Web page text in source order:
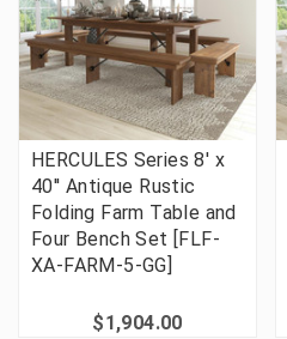
HERCULES Series 8' x
40'' Antique Rustic
Folding Farm Table and
Four Bench Set [FLF-
XA-FARM-5-GG]
$1,904.00